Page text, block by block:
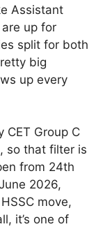
Assistant
up for
split for both
big
up every
CET Group C
so that filter is
from 24th
2026,
move,
it’s one of